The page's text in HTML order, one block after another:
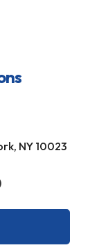
NY 10023